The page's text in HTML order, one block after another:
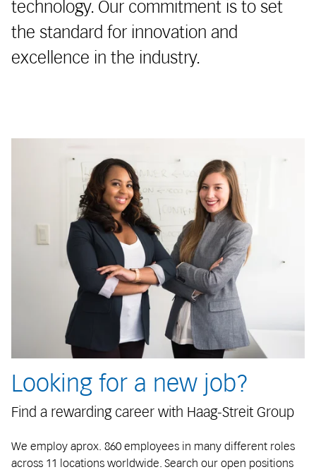
technology. Our commitment is to set
the standard for innovation and
excellence in the industry.
Looking for a new job?
Find a rewarding career with Haag-Streit Group
We employ aprox. 860 employees in many different roles
across 11 locations worldwide. Search our open positions